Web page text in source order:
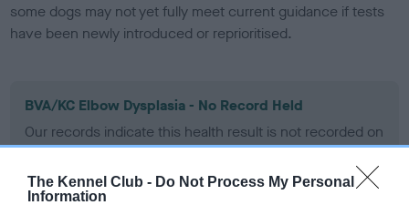
The Kennel Club - Do Not Process My Personal
Information
some dogs may not yet fully meet current guidance if tests
have been newly introduced or reprioritised.
BVA/KC Elbow Dysplasia - No Record Held
Our records indicate this health result is not recorded on
our system to meet The Kennel Club Health Standard.
obtained.